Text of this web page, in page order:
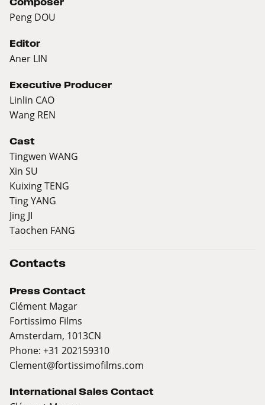
Composer
Peng DOU
Editor
Aner LIN
Executive Producer
Linlin CAO
Wang REN
Cast
Tingwen WANG
Xin SU
Kuixing TENG
Ting YANG
Jing JI
Taochen FANG
Contacts
Press Contact
Clément Magar
Fortissimo Films
Amsterdam, 1013CN
Phone: +31 202159310
Clement@fortissimofilms.com
International Sales Contact